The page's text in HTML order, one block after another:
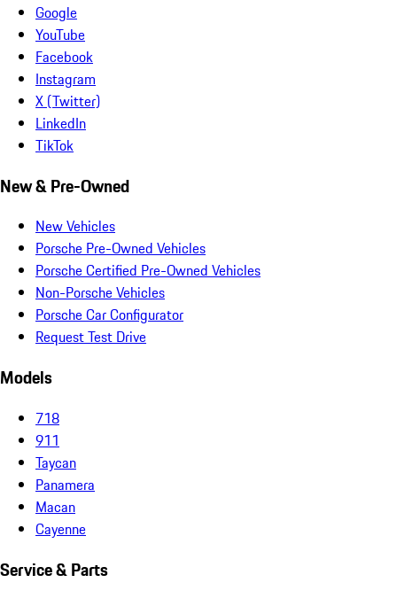
Google
YouTube
Facebook
Instagram
X (Twitter)
LinkedIn
TikTok
New & Pre-Owned
New Vehicles
Porsche Pre-Owned Vehicles
Porsche Certified Pre-Owned Vehicles
Non-Porsche Vehicles
Porsche Car Configurator
Request Test Drive
Models
718
911
Taycan
Panamera
Macan
Cayenne
Service & Parts